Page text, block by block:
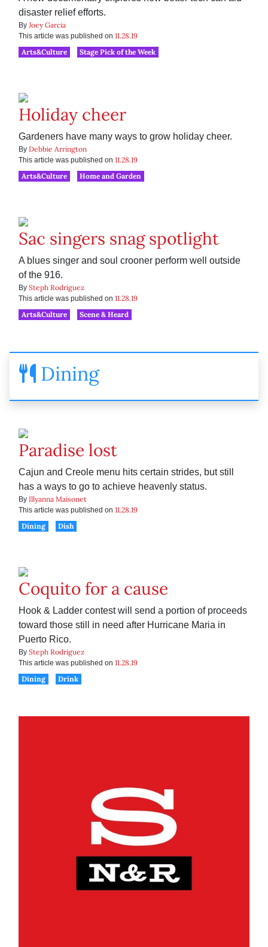
disaster relief efforts.
By Joey Garcia
This article was published on 11.28.19
Arts&Culture
Stage Pick of the Week
Holiday cheer
Gardeners have many ways to grow holiday cheer.
By Debbie Arrington
This article was published on 11.28.19
Arts&Culture
Home and Garden
Sac singers snag spotlight
A blues singer and soul crooner perform well outside
of the 916.
By Steph Rodriguez
This article was published on 11.28.19
Arts&Culture
Scene & Heard
Dining
Paradise lost
Cajun and Creole menu hits certain strides, but still
has a ways to go to achieve heavenly status.
By Illyanna Maisonet
This article was published on 11.28.19
Dining
Dish
Coquito for a cause
Hook & Ladder contest will send a portion of proceeds
toward those still in need after Hurricane Maria in
Puerto Rico.
By Steph Rodriguez
This article was published on 11.28.19
Dining
Drink